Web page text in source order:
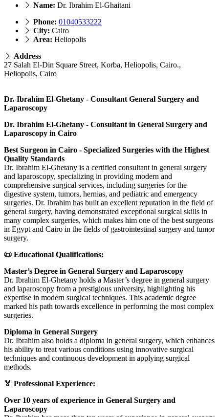
Name: Dr. Ibrahim El-Ghaitani
Phone: 01040533222
City: Cairo
Area: Heliopolis
Address
27 Salah El-Din Square Street, Korba, Heliopolis, Cairo.,
Heliopolis, Cairo
Dr. Ibrahim El-Ghetany - Consultant General Surgery and
Laparoscopy
Dr. Ibrahim El-Ghetany - Consultant in General Surgery and
Laparoscopy in Cairo
Best Surgeon in Cairo - Specialized Surgeries with the Highest
Quality Standards
Dr. Ibrahim El-Ghetany is a certified consultant in general surgery
and laparoscopy, specializing in providing modern and
comprehensive surgical services, including surgeries for the
digestive system, tumors, hernias, and pediatric and emergency
surgeries. Dr. Ibrahim has built an excellent reputation in the field of
general surgery, having demonstrated exceptional surgical skills in
many complex surgeries, which makes him one of the best surgeons
in Egypt and Cairo in the fields of gastrointestinal surgery and tumor
surgery.
📜 Educational Qualifications:
Master’s Degree in General Surgery and Laparoscopy
Dr. Ibrahim El-Ghetany holds a Master’s degree in general surgery
and laparoscopy from a prestigious university, highlighting his
expertise in modern surgical techniques. This academic degree
marked his path towards excellence in performing the most complex
surgeries.
Diploma in General Surgery
Dr. Ibrahim also holds a diploma in general surgery, which enhances
his ability to treat various conditions using innovative surgical
techniques and continuous development in applying surgical
methods.
🏅 Professional Experience:
Over 10 years of experience in General Surgery and
Laparoscopy